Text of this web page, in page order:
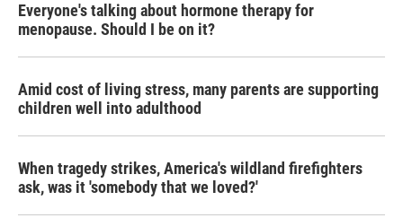
Everyone's talking about hormone therapy for
menopause. Should I be on it?
Amid cost of living stress, many parents are supporting
children well into adulthood
When tragedy strikes, America's wildland firefighters
ask, was it 'somebody that we loved?'